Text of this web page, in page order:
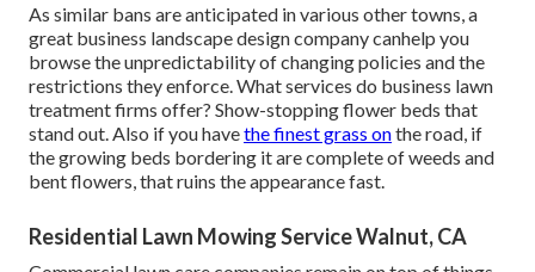
As similar bans are anticipated in various other towns, a
great business landscape design company canhelp you
browse the unpredictability of changing policies and the
restrictions they enforce. What services do business lawn
treatment firms offer? Show-stopping flower beds that
stand out. Also if you havethe finest grass onthe road, if
the growing beds bordering it are complete of weeds and
bent flowers, that ruins the appearance fast.
Residential Lawn Mowing Service Walnut, CA